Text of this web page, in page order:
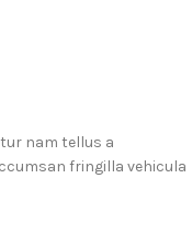
nam tellus a
fringilla vehicula